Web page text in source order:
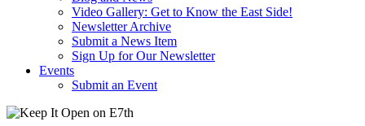
Video Gallery: Get to Know the East Side!
Newsletter Archive
Submit a News Item
Sign Up for Our Newsletter
Events
Submit an Event